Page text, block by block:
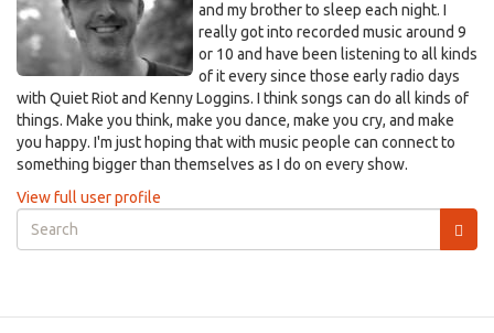
and my brother to sleep each night. I
really got into recorded music around 9
or 10 and have been listening to all kinds
of it every since those early radio days
with Quiet Riot and Kenny Loggins. I think songs can do all kinds of
things. Make you think, make you dance, make you cry, and make
you happy. I'm just hoping that with music people can connect to
something bigger than themselves as I do on every show.
View full user profile
Search
form